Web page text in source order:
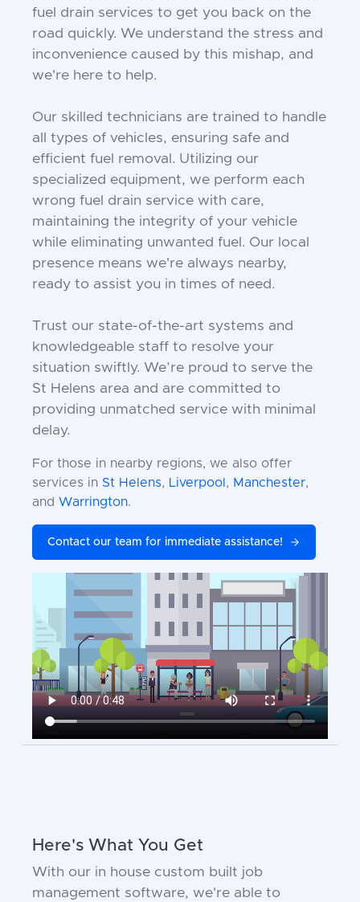
fuel drain services to get you back on the
road quickly. We understand the stress and
inconvenience caused by this mishap, and
we're here to help.
Our skilled technicians are trained to handle
all types of vehicles, ensuring safe and
efficient fuel removal. Utilizing our
specialized equipment, we perform each
wrong fuel drain service with care,
maintaining the integrity of your vehicle
while eliminating unwanted fuel. Our local
presence means we're always nearby,
ready to assist you in times of need.
Trust our state-of-the-art systems and
knowledgeable staff to resolve your
situation swiftly. We’re proud to serve the
St Helens area and are committed to
providing unmatched service with minimal
delay.
For those in nearby regions, we also offer
services in St Helens, Liverpool , Manchester,
and Warrington.
Contact our team for immediate assistance!
Here's What You Get
With our in house custom built job
management software, we're able to